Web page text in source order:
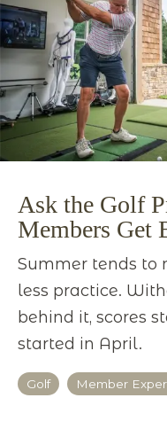
Ask the Golf
Members Get
Summer tends to
less practice.
behind it, scores
started in April.
Golf Member